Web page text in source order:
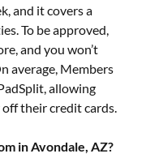
and it covers a
To be approved,
and you won’t
average, Members
allowing
off their credit cards.
in Avondale, AZ?